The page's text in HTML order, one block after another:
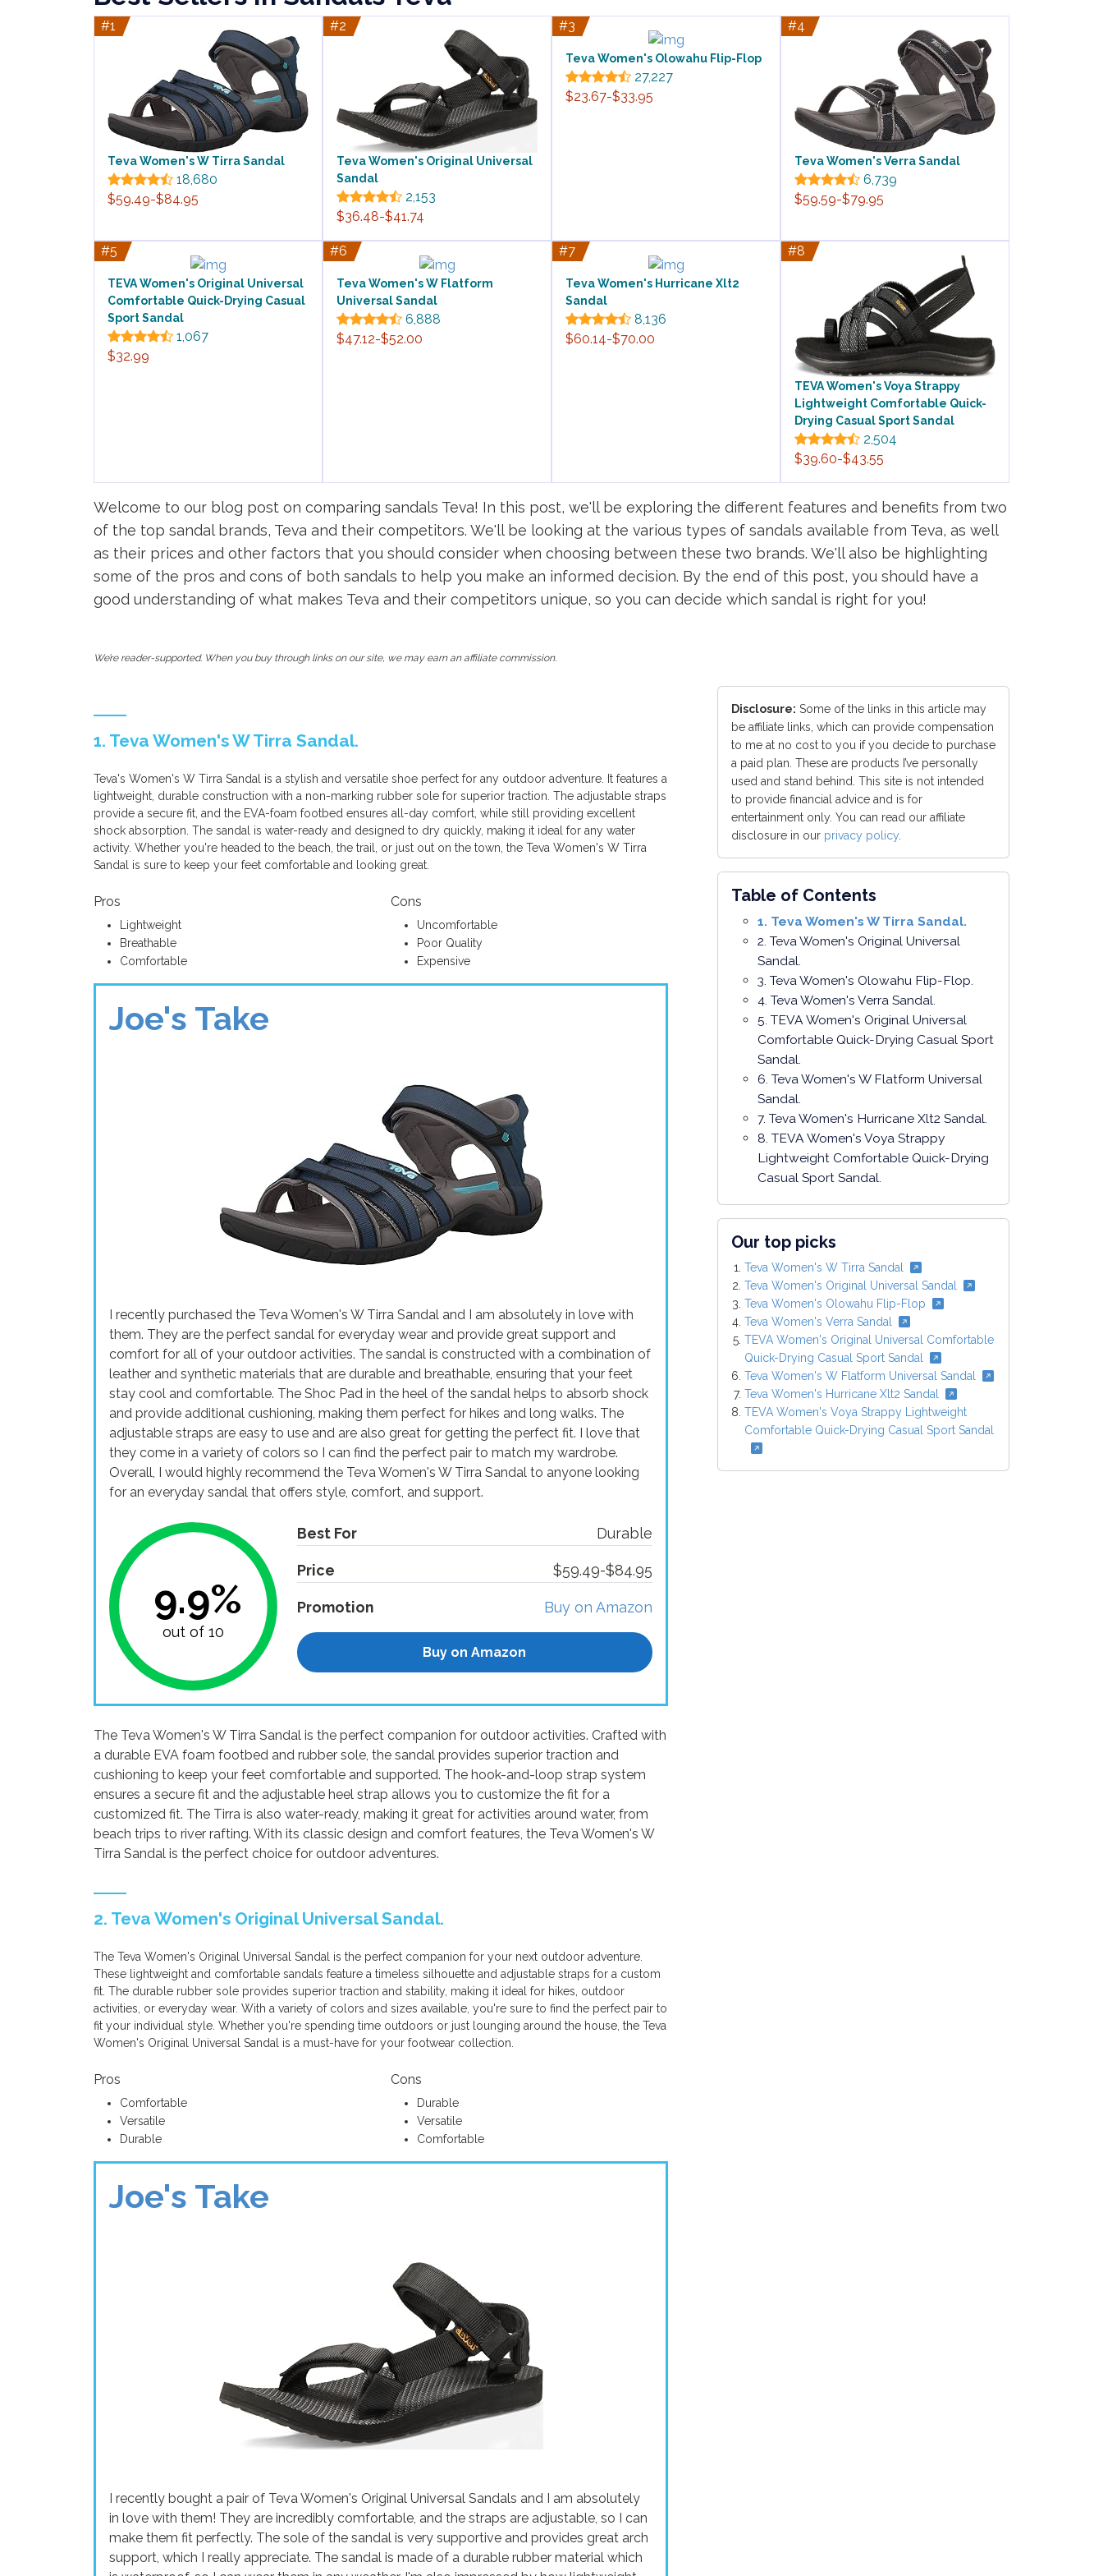
#1
Teva Women's W Tirra Sandal
18,680
$59.49-$84.95
#2
Teva Women's Original Universal
Sandal
2,153
$36.48-$41.74
#3
Teva Women's Olowahu Flip-Flop
27,227
$23.67-$33.95
#4
Teva Women's Verra Sandal
6,739
$59.59-$79.95
#5
TEVA Women's Original Universal
Comfortable Quick-Drying Casual
Sport Sandal
1,067
$32.99
#6
Teva Women's W Flatform
Universal Sandal
6,888
$47.12-$52.00
#7
Teva Women's Hurricane Xlt2
Sandal
8,136
$60.14-$70.00
#8
TEVA Women's Voya Strappy
Lightweight Comfortable Quick-
Drying Casual Sport Sandal
2,504
$39.60-$43.55
Welcome to our blog post on comparing sandals Teva! In this post, we'll be exploring the different features and benefits from two
of the top sandal brands, Teva and their competitors. We'll be looking at the various types of sandals available from Teva, as well
as their prices and other factors that you should consider when choosing between these two brands. We'll also be highlighting
some of the pros and cons of both sandals to help you make an informed decision. By the end of this post, you should have a
good understanding of what makes Teva and their competitors unique, so you can decide which sandal is right for you!
We’re reader-supported. When you buy through links on our site, we may earn an affiliate commission.
1. Teva Women's W Tirra Sandal.
Teva's Women's W Tirra Sandal is a stylish and versatile shoe perfect for any outdoor adventure. It features a
lightweight, durable construction with a non-marking rubber sole for superior traction. The adjustable straps
provide a secure fit, and the EVA-foam footbed ensures all-day comfort, while still providing excellent
shock absorption. The sandal is water-ready and designed to dry quickly, making it ideal for any water
activity. Whether you're headed to the beach, the trail, or just out on the town, the Teva Women's W Tirra
Sandal is sure to keep your feet comfortable and looking great.
Pros
Lightweight
Breathable
Comfortable
Cons
Uncomfortable
Poor Quality
Expensive
Joe's Take
I recently purchased the Teva Women's W Tirra Sandal and I am absolutely in love with
them. They are the perfect sandal for everyday wear and provide great support and
comfort for all of your outdoor activities. The sandal is constructed with a combination of
leather and synthetic materials that are durable and breathable, ensuring that your feet
stay cool and comfortable. The Shoc Pad in the heel of the sandal helps to absorb shock
and provide additional cushioning, making them perfect for hikes and long walks. The
adjustable straps are easy to use and are also great for getting the perfect fit. I love that
they come in a variety of colors so I can find the perfect pair to match my wardrobe.
Overall, I would highly recommend the Teva Women's W Tirra Sandal to anyone looking
for an everyday sandal that offers style, comfort, and support.
9.9%
out of 10
Best For Durable
Price $59.49-$84.95
Promotion Buy on Amazon
Buy on Amazon
The Teva Women's W Tirra Sandal is the perfect companion for outdoor activities. Crafted with
a durable EVA foam footbed and rubber sole, the sandal provides superior traction and
cushioning to keep your feet comfortable and supported. The hook-and-loop strap system
ensures a secure fit and the adjustable heel strap allows you to customize the fit for a
customized fit. The Tirra is also water-ready, making it great for activities around water, from
beach trips to river rafting. With its classic design and comfort features, the Teva Women's W
Tirra Sandal is the perfect choice for outdoor adventures.
2. Teva Women's Original Universal Sandal.
The Teva Women's Original Universal Sandal is the perfect companion for your next outdoor adventure.
These lightweight and comfortable sandals feature a timeless silhouette and adjustable straps for a custom
fit. The durable rubber sole provides superior traction and stability, making it ideal for hikes, outdoor
activities, or everyday wear. With a variety of colors and sizes available, you're sure to find the perfect pair to
fit your individual style. Whether you're spending time outdoors or just lounging around the house, the Teva
Women's Original Universal Sandal is a must-have for your footwear collection.
Pros
Comfortable
Versatile
Durable
Cons
Durable
Versatile
Comfortable
Joe's Take
I recently bought a pair of Teva Women's Original Universal Sandals and I am absolutely
in love with them! They are incredibly comfortable, and the straps are adjustable, so I can
make them fit perfectly. The sole of the sandal is very supportive and provides great arch
support, which I really appreciate. The sandal is made of a durable rubber material which
Disclosure: Some of the links in this article may
be affiliate links, which can provide compensation
to me at no cost to you if you decide to purchase
a paid plan. These are products I’ve personally
used and stand behind. This site is not intended
to provide financial advice and is for
entertainment only. You can read our affiliate
disclosure in our privacy policy
Table of Contents
1. Teva Women's W Tirra Sandal.
2. Teva Women's Original Universal
Sandal.
3. Teva Women's Olowahu Flip-Flop.
4. Teva Women's Verra Sandal.
5. TEVA Women's Original Universal
Comfortable Quick-Drying Casual Sport
Sandal.
6. Teva Women's W Flatform Universal
Sandal.
7. Teva Women's Hurricane Xlt2 Sandal.
8. TEVA Women's Voya Strappy
Lightweight Comfortable Quick-Drying
Casual Sport Sandal.
Our top picks
Teva Women's W Tirra Sandal
Teva Women's Original Universal Sandal
Teva Women's Olowahu Flip-Flop
Teva Women's Verra Sandal
TEVA Women's Original Universal Comfortable
Quick-Drying Casual Sport Sandal
Teva Women's W Flatform Universal Sandal
Teva Women's Hurricane Xlt2 Sandal
TEVA Women's Voya Strappy Lightweight
Comfortable Quick-Drying Casual Sport Sandal